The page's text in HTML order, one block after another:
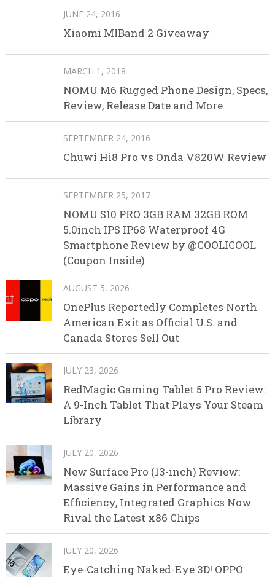
JUNE 24, 2016
Xiaomi MIBand 2 Giveaway
MARCH 1, 2018
NOMU M6 Rugged Phone Design, Specs,
Review, Release Date and More
SEPTEMBER 24, 2016
Chuwi Hi8 Pro vs Onda V820W Review
SEPTEMBER 25, 2017
NOMU S10 PRO 3GB RAM 32GB ROM
5.0inch IPS IP68 Waterproof 4G
Smartphone Review by @COOLICOOL
(Coupon Inside)
AUGUST 5, 2026
OnePlus Reportedly Completes North
American Exit as Official U.S. and
Canada Stores Sell Out
JULY 23, 2026
RedMagic Gaming Tablet 5 Pro Review:
A 9-Inch Tablet That Plays Your Steam
Library
JULY 20, 2026
New Surface Pro (13-inch) Review:
Massive Gains in Performance and
Efficiency, Integrated Graphics Now
Rival the Latest x86 Chips
JULY 20, 2026
Eye-Catching Naked-Eye 3D! OPPO